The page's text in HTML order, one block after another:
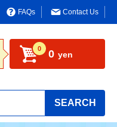
FAQs Contact Us
0 0 yen
SEARCH